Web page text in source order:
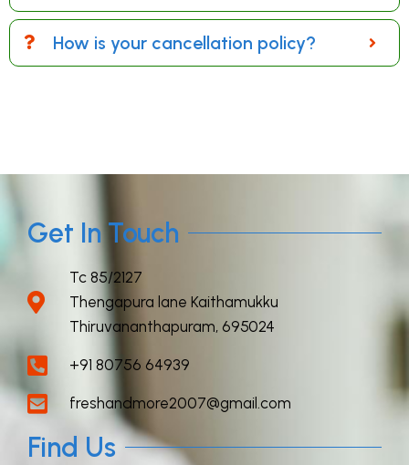
How is your cancellation policy?
Get In Touch
Tc 85/2127
Thengapura lane Kaithamukku
Thiruvananthapuram, 695024
+91 80756 64939
freshandmore2007@gmail.com
Find Us